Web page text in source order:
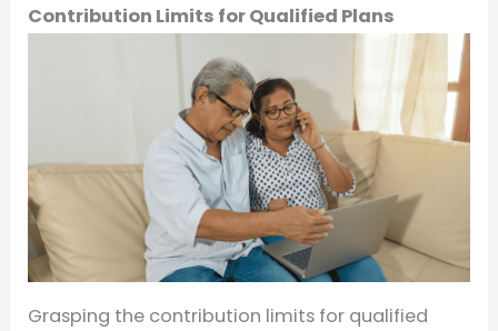
Contribution Limits for Qualified Plans
Grasping the contribution limits for qualified